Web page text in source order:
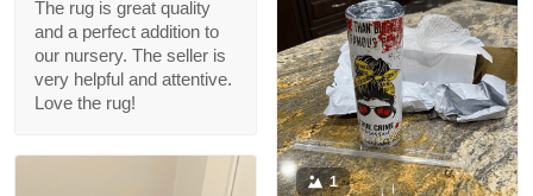
The rug is great quality
and a perfect addition to
our nursery. The seller is
very helpful and attentive.
Love the rug!
1